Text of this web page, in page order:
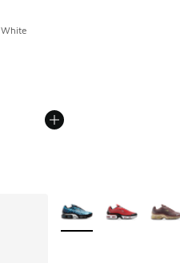
More Colors Available